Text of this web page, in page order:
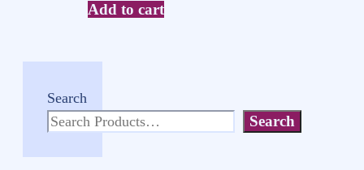
Add to cart
Search
Search